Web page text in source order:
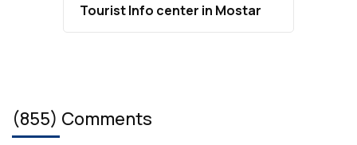
Tourist Info center in Mostar
(855) Comments